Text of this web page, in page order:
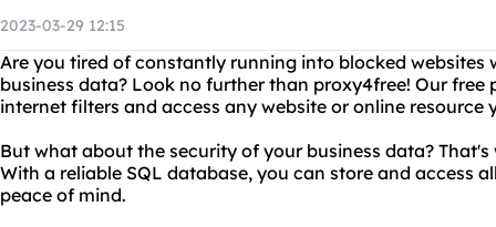
2023-03-29 12:15
Are you tired of constantly running into blocked
business data? Look no further than proxy4free! Our free
internet filters and access any website or online resource
But what about the security of your business data?
With a reliable SQL database, you can store and access
peace of mind.